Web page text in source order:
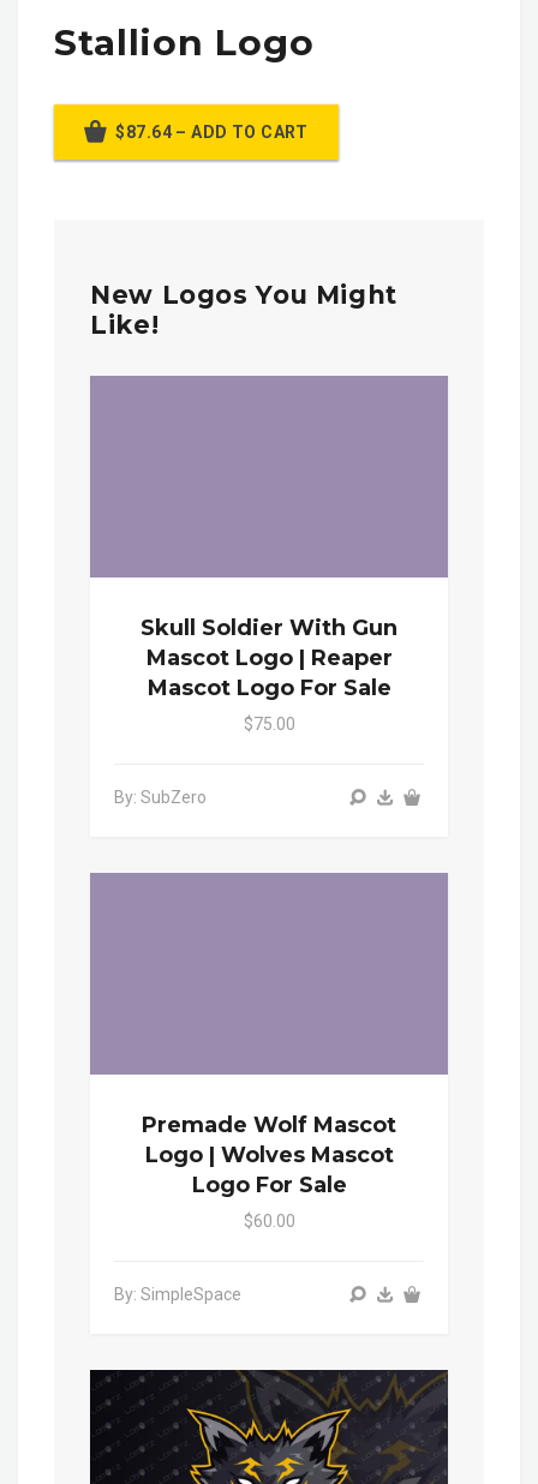
Stallion Logo
$87.64 – ADD TO CART
New Logos You Might
Like!
Skull Soldier With Gun
Mascot Logo | Reaper
Mascot Logo For Sale
$75.00
By: SubZero
Premade Wolf Mascot
Logo | Wolves Mascot
Logo For Sale
$60.00
By: SimpleSpace